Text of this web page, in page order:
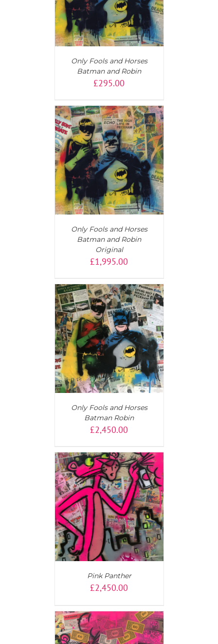
Only Fools and Horses
Batman and Robin
£295.00
Only Fools and Horses
Batman and Robin
Original
£1,995.00
Only Fools and Horses
Batman Robin
£2,450.00
Pink Panther
£2,450.00